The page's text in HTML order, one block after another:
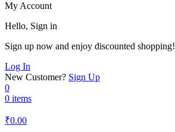
My Account
Hello, Sign in
Sign up now and enjoy discounted shopping!
Log In
New Customer? Sign Up
0
0 items
₹0.00